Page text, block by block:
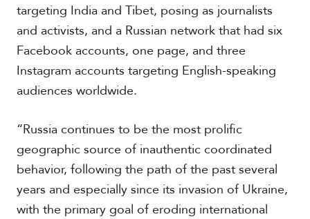
targeting India and Tibet, posing as journalists
and activists, and a Russian network that had six
Facebook accounts, one page, and three
Instagram accounts targeting English-speaking
audiences worldwide.
“Russia continues to be the most prolific
geographic source of inauthentic coordinated
behavior, following the path of the past several
years and especially since its invasion of Ukraine,
with the primary goal of eroding international